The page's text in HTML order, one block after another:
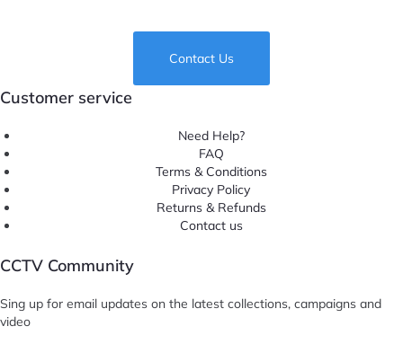
Contact Us
Customer service
Need Help?
FAQ
Terms & Conditions
Privacy Policy
Returns & Refunds
Contact us
CCTV Community
Sing up for email updates on the latest collections, campaigns and
video